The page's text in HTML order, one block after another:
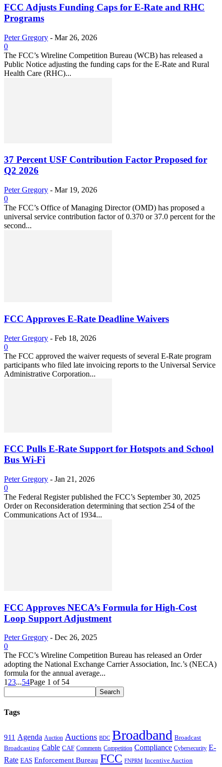
FCC Adjusts Funding Caps for E-Rate and RHC
Programs
Peter Gregory - Mar 26, 2026
0
The FCC’s Wireline Competition Bureau (WCB) has released a
Public Notice adjusting the funding caps for the E-Rate and Rural
Health Care (RHC)...
37 Percent USF Contribution Factor Proposed for
Q2 2026
Peter Gregory - Mar 19, 2026
0
The FCC’s Office of Managing Director (OMD) has proposed a
universal service contribution factor of 0.370 or 37.0 percent for the
second...
FCC Approves E-Rate Deadline Waivers
Peter Gregory - Feb 18, 2026
0
The FCC approved the waiver requests of several E-Rate program
participants who filed late invoicing reports to the Universal Service
Administrative Corporation...
FCC Pulls E-Rate Support for Hotspots and School
Bus Wi-Fi
Peter Gregory - Jan 21, 2026
0
The Federal Register published the FCC’s September 30, 2025
Order on Reconsideration determining that section 254 of the
Communications Act of 1934...
FCC Approves NECA’s Formula for High-Cost
Loop Support Adjustment
Peter Gregory - Dec 26, 2025
0
The FCC’s Wireline Competition Bureau has released an Order
adopting the National Exchange Carrier Association, Inc.’s (NECA)
formula for the annual average...
123...54Page 1 of 54
Tags
911 Agenda Auction Auctions BDC Broadband Broadcast
Broadcasting Cable CAF Comments Competition Compliance Cybersecurity E-
Rate EAS Enforcement Bureau FCC FNPRM Incentive Auction